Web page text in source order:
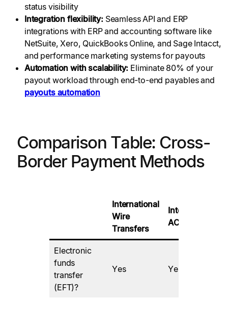
status visibility
Integration flexibility:Seamless API and ERP
integrations with ERP and accounting software like
NetSuite, Xero, QuickBooks Online, and Sage Intacct,
and performance marketing systems for payouts
Automation with scalability: Eliminate 80% of your
payout workload through end-to-end payables and
payouts automation
Comparison Table: Cross-
Border Payment Methods
International
Wire
Transfers
International
ACH
Electronic
funds
transfer
(EFT)?
Yes Yes